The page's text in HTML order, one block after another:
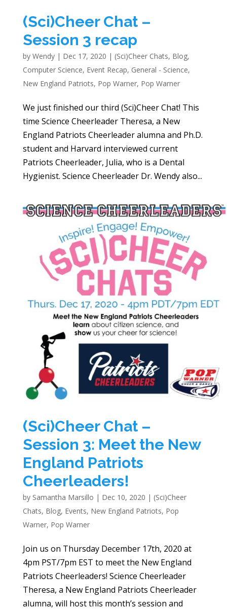
(Sci)Cheer Chat –
Session 3 recap
by Wendy| Dec 17, 2020 | (Sci)Cheer Chats, Blog,
Computer Science, Event Recap, General - Science,
New England Patriots, Pop Warner, Pop Warner
We just finished our third (Sci)Cheer Chat! This
time Science Cheerleader Theresa, a New
England Patriots Cheerleader alumna and Ph.D.
student and Harvard interviewed current
Patriots Cheerleader, Julia, who is a Dental
Hygienist. Science Cheerleader Dr. Wendy also...
(Sci)Cheer Chat –
Session 3: Meet the New
England Patriots
Cheerleaders!
by Samantha Marsillo | Dec 10, 2020 | (Sci)Cheer
Chats, Blog, Events, New England Patriots, Pop
Warner, Pop Warner
Join us on Thursday December 17th, 2020 at
4pm PST/7pm EST to meet the New England
Patriots Cheerleaders! Science Cheerleader
Theresa, a New England Patriots Cheerleader
alumna, will host this month’s session and